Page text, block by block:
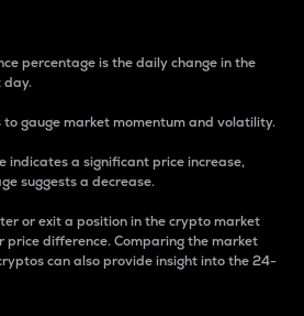
percentage is the daily change in the
day.
gauge market momentum and volatility.
indicates a significant price increase,
suggests a decrease.
or exit a position in the crypto market
difference. Comparing the market
can also provide insight into the 24-